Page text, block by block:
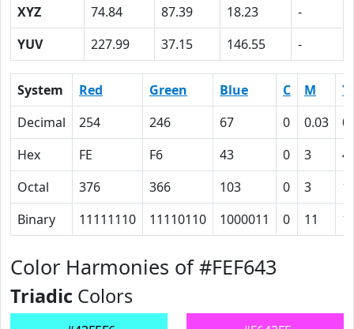
XYZ
74.84 87.39 18.23
-
YUV
227.99 37.15 146.55 -
System Red Green Blue C M
Y
Decimal
254 246 67 0 0.03
Hex
FE F6 43 0 3
Octal
376 366 103 0 3
Binary
11111110 11110110 1000011 0 11
Color Harmonies of #FEF643
Triadic Colors